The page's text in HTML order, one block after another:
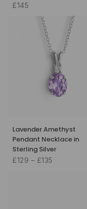
£145
Lavender Amethyst
Pendant Necklace in
Sterling Silver
£129 – £135